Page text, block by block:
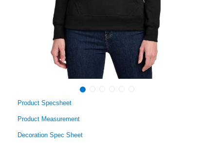
Product Specsheet
Product Measurement
Decoration Spec Sheet